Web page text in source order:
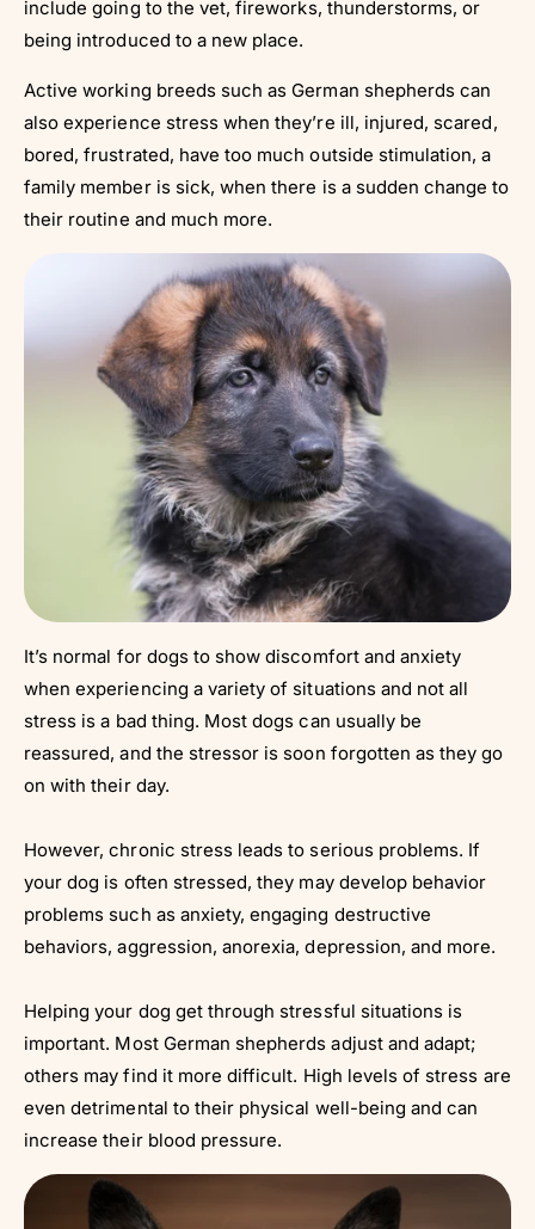
include going to the vet, fireworks, thunderstorms, or
being introduced to a new place.
Active working breeds such as German shepherds can
also experience stress when they’re ill, injured, scared,
bored, frustrated, have too much outside stimulation, a
family member is sick, when there is a sudden change to
their routine and much more.
It’s normal for dogs to show discomfort and anxiety
when experiencing a variety of situations and not all
stress is a bad thing. Most dogs can usually be
reassured, and the stressor is soon forgotten as they go
on with their day.
However, chronic stress leads to serious problems. If
your dog is often stressed, they may develop behavior
problems such as anxiety, engaging destructive
behaviors, aggression, anorexia, depression, and more.
Helping your dog get through stressful situations is
important. Most German shepherds adjust and adapt;
others may find it more difficult. High levels of stress are
even detrimental to their physical well-being and can
increase their blood pressure.